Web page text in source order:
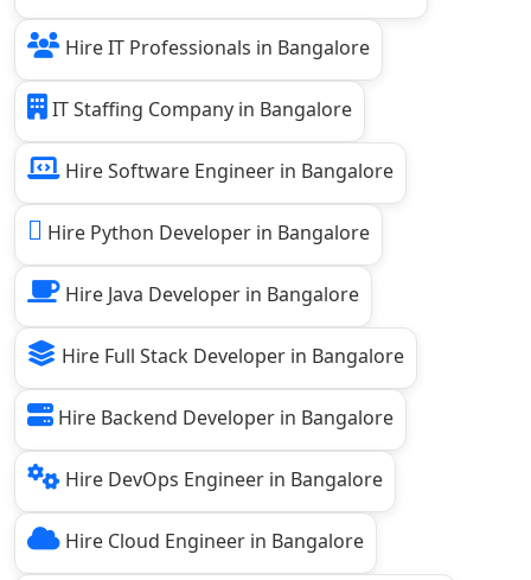
Hire IT Professionals in Bangalore
IT Staffing Company in Bangalore
Hire Software Engineer in Bangalore
Hire Python Developer in Bangalore
Hire Java Developer in Bangalore
Hire Full Stack Developer in Bangalore
Hire Backend Developer in Bangalore
Hire DevOps Engineer in Bangalore
Hire Cloud Engineer in Bangalore